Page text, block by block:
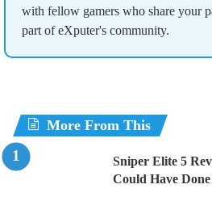
with fellow gamers who share your
part of eXputer's community.
More From This
Sniper Elite 5
Could Have